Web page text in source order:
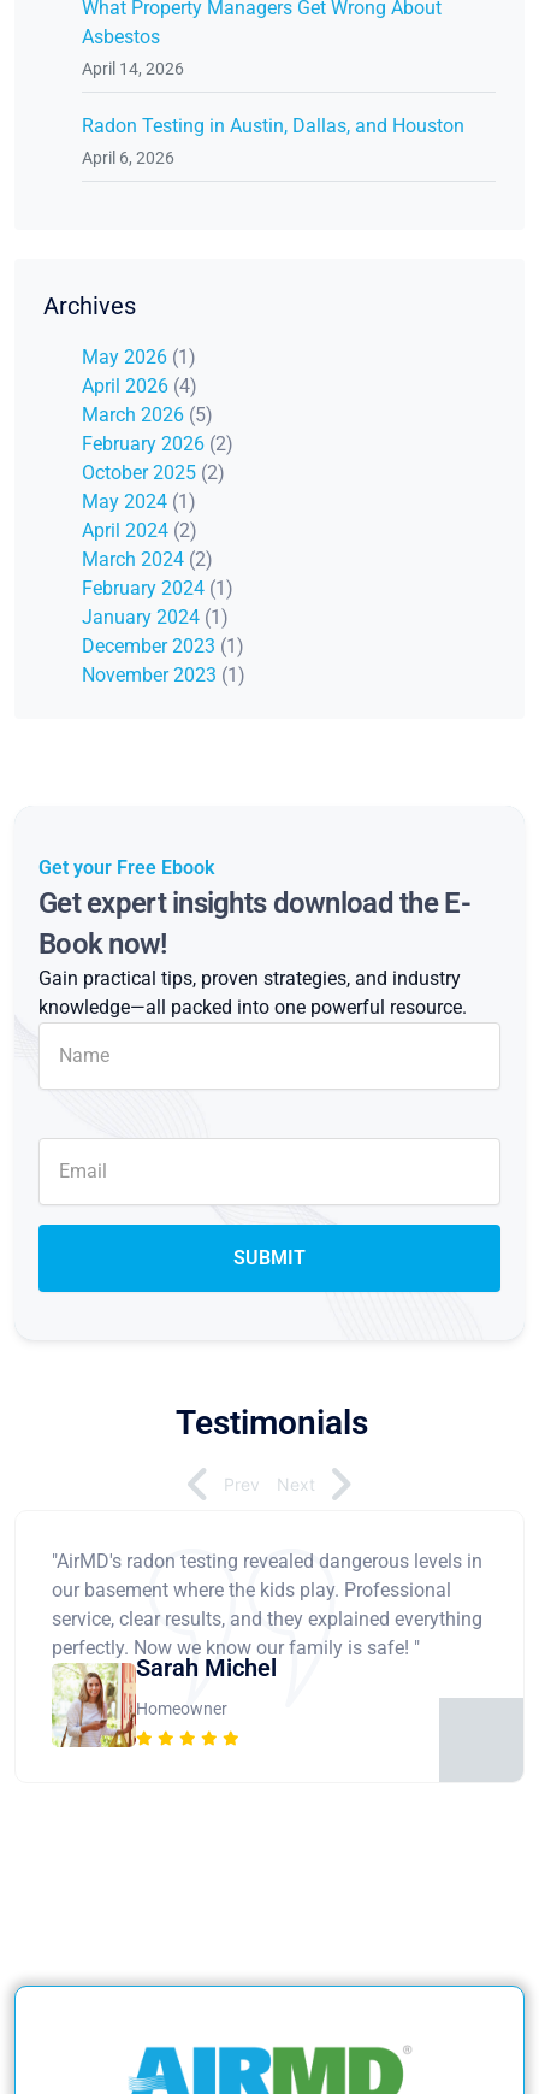
What Property Managers Get Wrong About
Asbestos
April 14, 2026
Radon Testing in Austin, Dallas, and Houston
April 6, 2026
Archives
May 2026 (1)
April 2026 (4)
March 2026 (5)
February 2026 (2)
October 2025 (2)
May 2024 (1)
April 2024 (2)
March 2024 (2)
February 2024 (1)
January 2024 (1)
December 2023 (1)
November 2023 (1)
Get your Free Ebook
Get expert insights download the E-
Book now!
Gain practical tips, proven strategies, and industry
knowledge—all packed into one powerful resource.
Testimonials
"AirMD's radon testing revealed dangerous levels in
our basement where the kids play. Professional
service, clear results, and they explained everything
perfectly. Now we know our family is safe! "
Sarah Michel
Homeowner
Prev Next